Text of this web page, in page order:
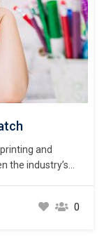
and
the industry’s
it to
not only five
0